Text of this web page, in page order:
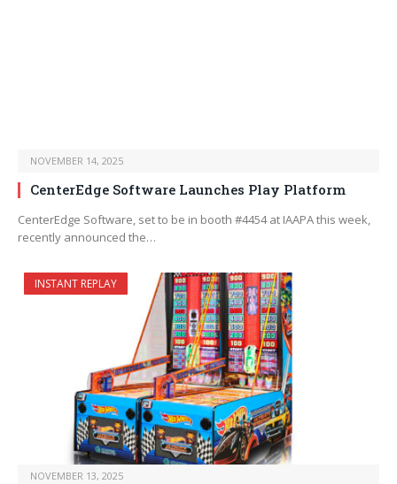
NOVEMBER 14, 2025
CenterEdge Software Launches Play Platform
CenterEdge Software, set to be in booth #4454 at IAAPA this week,
recently announced the…
INSTANT REPLAY
NOVEMBER 13, 2025